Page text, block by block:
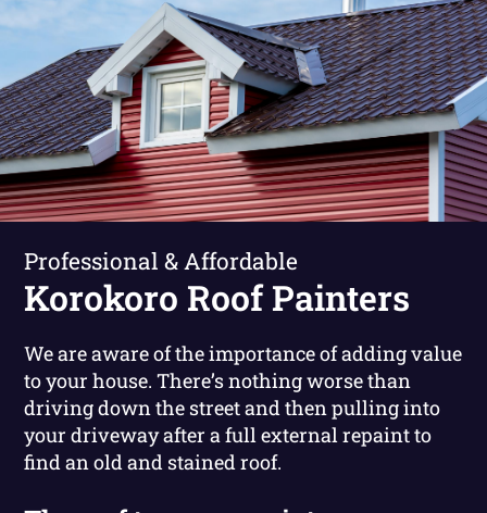
Professional & Affordable
Korokoro Roof Painters
We are aware of the importance of adding value
to your house. There’s nothing worse than
driving down the street and then pulling into
your driveway after a full external repaint to
find an old and stained roof.